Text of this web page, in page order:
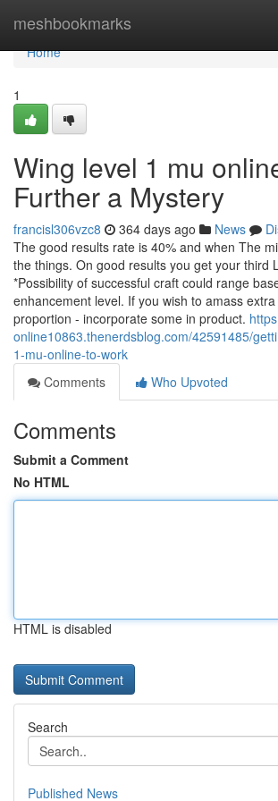
meshbookmarks
Home
Home
1
Wing level 1 mu
Further a Mystery
francisl306vzc8 364 days ago News
The good results rate is 40% and when The
the things. On good results you get your third
*Possibility of successful craft could range
enhancement level. If you wish to amass
proportion - incorporate some in product.
online10863.thenerdsblog.com/42591485/
1-mu-online-to-work
Comments
Who Upvoted
Comments
Submit a Comment
No HTML
HTML is disabled
Search
Published News